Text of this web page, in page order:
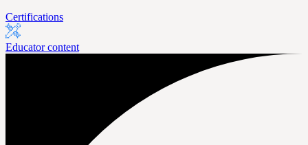
Certifications
Educator content